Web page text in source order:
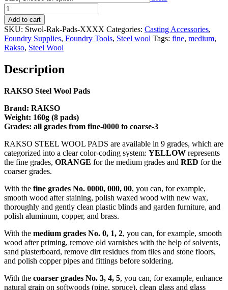
through
13,49 €
RAKSO
Steel
Wool
8
Pads
160
quantity
Add to cart
SKU: Stwol-Rak-Pads-XXXX Categories: Casting Accessories,
Foundry Supplies, Foundry Tools, Steel wool Tags: fine, medium,
Rakso, Steel Wool
Description
RAKSO Steel Wool Pads
Brand: RAKSO
Weight: 160g (8 pads)
Grades: all grades from fine-0000 to coarse-3
RAKSO STEEL WOOL PADS are available in 9 grades, which are
categorized into a clear color-coding system: YELLOW represents
the fine grades, ORANGE for the medium grades and RED for the
coarser grades.
With the fine grades No. 0000, 000, 00, you can, for example,
smooth wood after staining, polish waxed wood with new wax,
thoroughly and gently clean plastic blinds and garden furniture, and
polish aluminum, copper, and brass.
With the medium grades No. 0, 1, 2, you can, for example, smooth
wood after priming, remove old varnishes with the help of solvents,
sand plasterboard, remove dirt residues from tiles and stone floors,
and polish copper pipes and fittings before soldering.
With the coarser grades No. 3, 4, 5, you can, for example, enhance
natural grain on softwoods (pine, spruce), clean glass and glass